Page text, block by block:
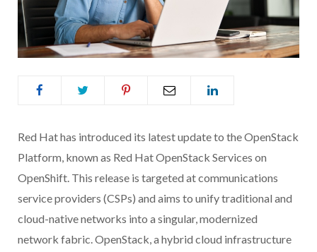
Red Hat has introduced its latest update to the OpenStack
Platform, known as Red Hat OpenStack Services on
OpenShift. This release is targeted at communications
service providers (CSPs) and aims to unify traditional and
cloud-native networks into a singular, modernized
network fabric. OpenStack, a hybrid cloud infrastructure